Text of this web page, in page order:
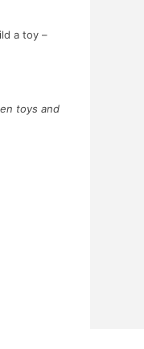
a toy –
toys and